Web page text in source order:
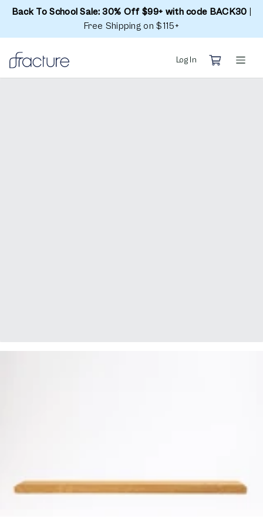
Back To School Sale: 30% Off $99+ with code BACK30
Free Shipping on $115+
Log In